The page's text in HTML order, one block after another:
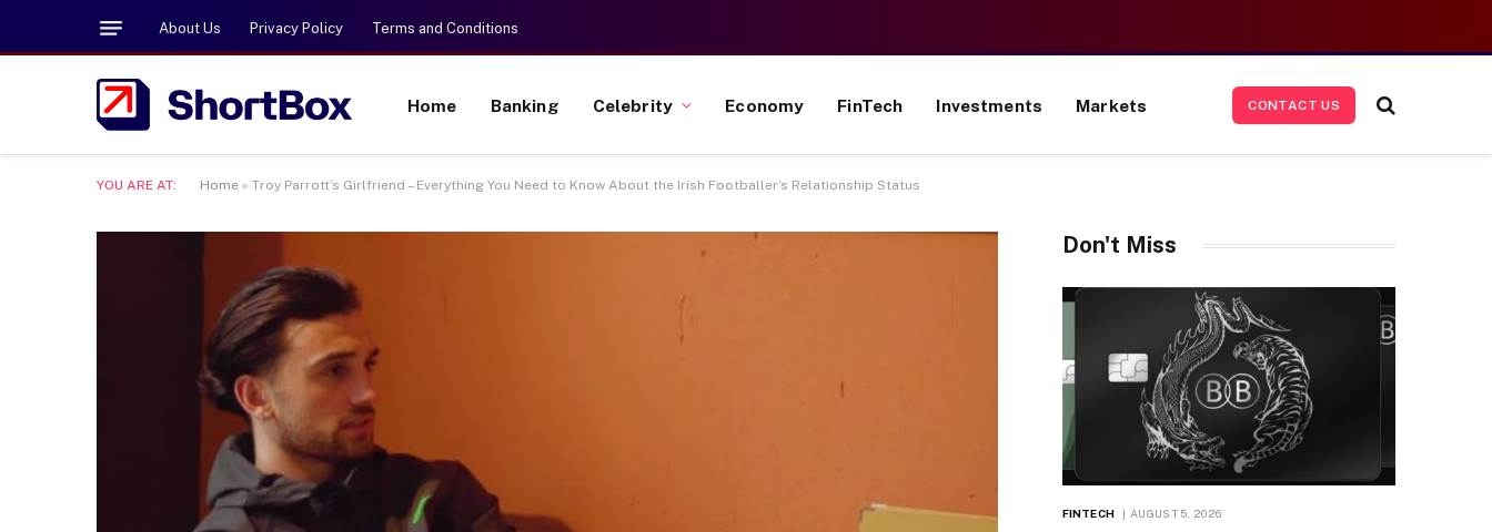
About Us Privacy Policy Terms and Conditions
Home Banking Celebrity Economy FinTech Investments Markets CONTACT US
YOU ARE AT: Home » Troy Parrott’s Girlfriend – Everything You Need to Know About the Irish Footballer’s Relationship Status
Don't Miss
FINTECH AUGUST 5, 2026